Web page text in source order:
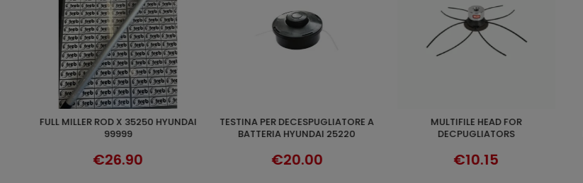
ADD TO CART
TESTINA PER DECESPUGLIATORE A
BATTERIA HYUNDAI 25220
€20.00
DISCOVER
MULTIFILE HEAD FOR
DECPUGLIATORS
€10.15
ADD TO CART
BRUSHCUTTER 35220L-35290L-